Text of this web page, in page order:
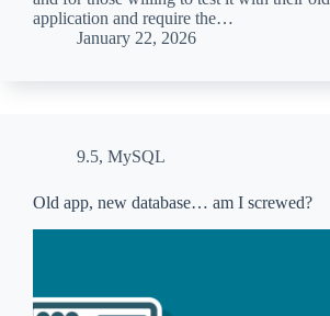
application and require the…
January 22, 2026
9.5, MySQL
Old app, new database… am I screwed?